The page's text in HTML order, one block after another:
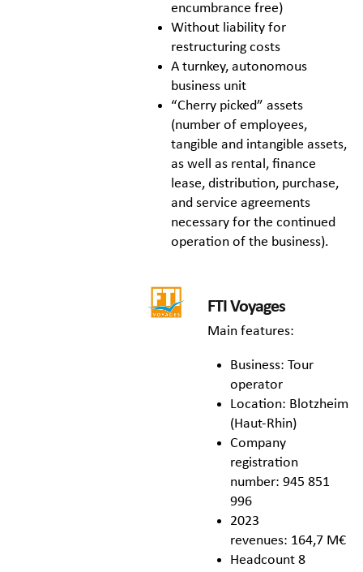
encumbrance free)
Without liability for
restructuring costs
A turnkey, autonomous
business unit
“Cherry picked” assets
(number of employees,
tangible and intangible assets,
as well as rental, finance
lease, distribution, purchase,
and service agreements
necessary for the continued
operation of the business).
FTI Voyages
Main features:
Business: Tour
operator
Location: Blotzheim
(Haut-Rhin)
Company
registration
number: 945 851
996
2023
revenues: 164,7 M€
Headcount 8